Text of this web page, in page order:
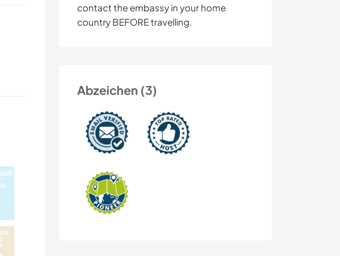
contact the embassy in your home
country BEFORE travelling.
Abzeichen (3)